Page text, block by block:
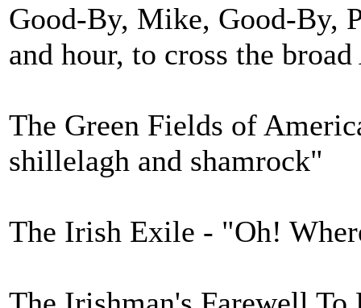
Good-By, Mike, Good-By,
and hour, to cross the
The Green Fields of
shillelagh and shamrock"
The Irish Exile - "Oh!